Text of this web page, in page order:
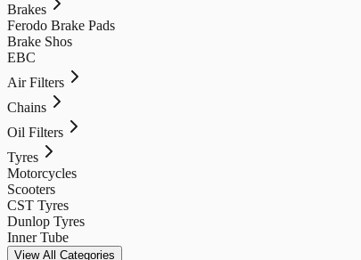
Brakes
Ferodo Brake Pads
Brake Shos
EBC
Air Filters
Chains
Oil Filters
Tyres
Motorcycles
Scooters
CST Tyres
Dunlop Tyres
Inner Tube
View All Categories